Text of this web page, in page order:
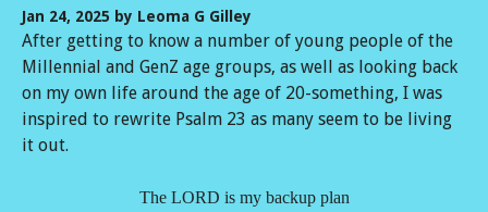
Jan 24, 2025 by Leoma G Gilley
After getting to know a number of young people of the
Millennial and GenZ age groups, as well as looking back
on my own life around the age of 20-something, I was
inspired to rewrite Psalm 23 as many seem to be living
it out.
The LORD is my backup plan